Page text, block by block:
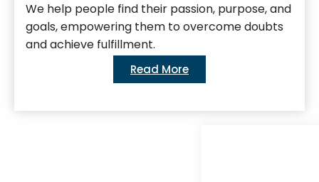
We help people find their passion, purpose, and
goals, empowering them to overcome doubts
and achieve fulfillment.
Read More